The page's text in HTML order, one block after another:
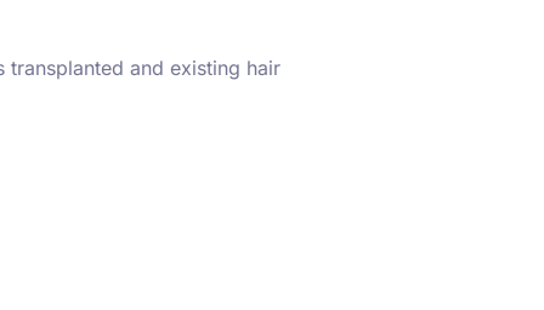
transplanted and existing hair